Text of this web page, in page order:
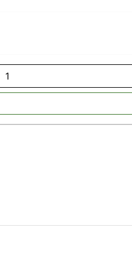
1